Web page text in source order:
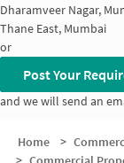
Dharamveer Nagar,
Thane East, Mumbai
or
Post Your
and we will send an
Home >